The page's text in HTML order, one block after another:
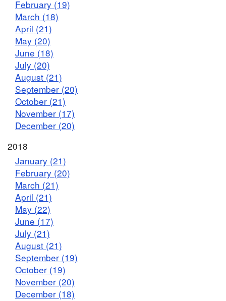
February (19)
March (18)
April (21)
May (20)
June (18)
July (20)
August (21)
September (20)
October (21)
November (17)
December (20)
2018
January (21)
February (20)
March (21)
April (21)
May (22)
June (17)
July (21)
August (21)
September (19)
October (19)
November (20)
December (18)